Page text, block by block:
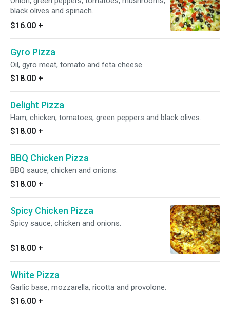
black olives and spinach.
$16.00 +
Gyro Pizza
Oil, gyro meat, tomato and feta cheese.
$18.00 +
Delight Pizza
Ham, chicken, tomatoes, green peppers and black olives.
$18.00 +
BBQ Chicken Pizza
BBQ sauce, chicken and onions.
$18.00 +
Spicy Chicken Pizza
Spicy sauce, chicken and onions.
$18.00 +
White Pizza
Garlic base, mozzarella, ricotta and provolone.
$16.00 +